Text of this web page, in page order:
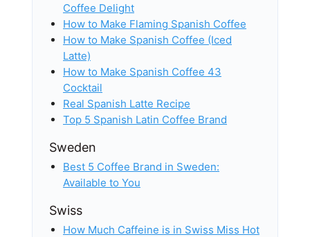
Coffee Delight
How to Make Flaming Spanish Coffee
How to Make Spanish Coffee (Iced
Latte)
How to Make Spanish Coffee 43
Cocktail
Real Spanish Latte Recipe
Top 5 Spanish Latin Coffee Brand
Sweden
Best 5 Coffee Brand in Sweden:
Available to You
Swiss
How Much Caffeine is in Swiss Miss Hot